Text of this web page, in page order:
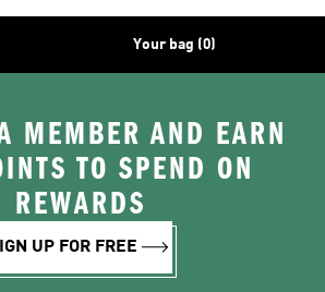
Your bag (0)
MEMBER AND EARN
TO SPEND ON
REWARDS
UP FOR FREE